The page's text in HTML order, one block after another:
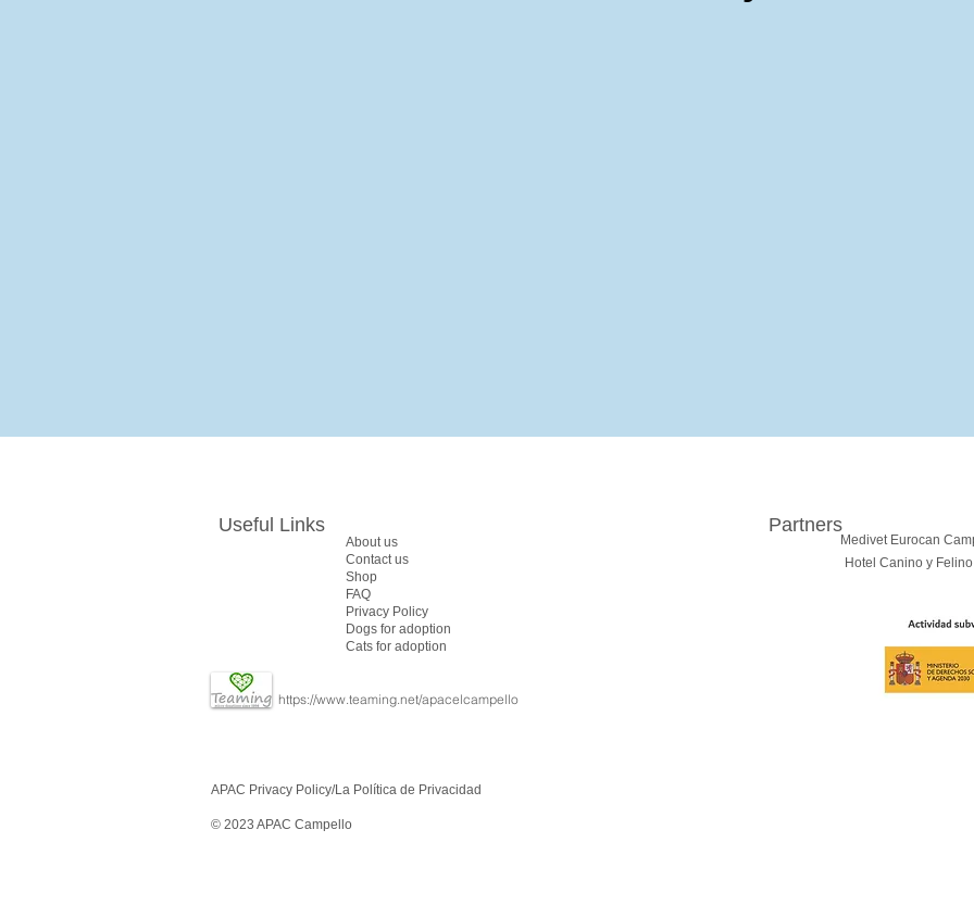
About us
Contact us
Shop
FAQ
​Privacy Policy
Dogs for adoption
Cats for adoption
Useful Links
https://www.teaming.net/apacelcampello
APAC Privacy Policy/La Política de Privacidad
© 2023 APAC Campello
Partners
Medivet Eurocan
Hotel Canino y